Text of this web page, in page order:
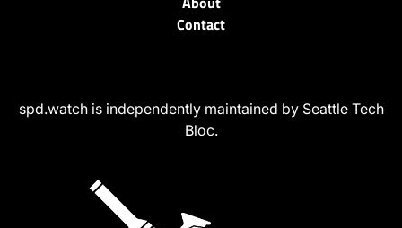
Contact
spd.watch is independently maintained by Seattle Tech
Bloc.